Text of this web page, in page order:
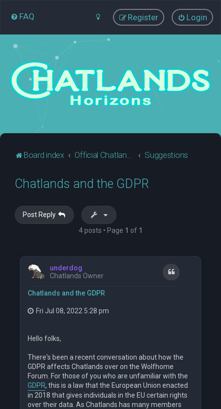
FAQ Login
Register
Board index Official Chatlands Business Suggestions
Chatlands and the GDPR
Post Reply
4 posts • Page 1 of 1
underdog
Chatlands Owner
Chatlands and the GDPR
Quote
Fri Jul 08, 2022 5:28 pm
Hello folks,
There's been a recent conversation about how the
GDPR affects Chatlands over on the Wolfhome
Forum. For those of you who are unfamiliar with the
GDPR, this is a law that the European Union enacted
in 2018 that gives individuals in the EU certain rights
over their data. As Chatlands has many members